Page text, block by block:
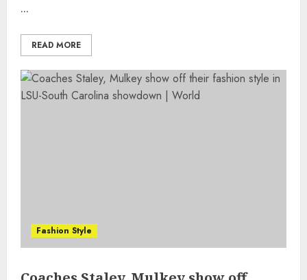
...
READ MORE
Fashion Style